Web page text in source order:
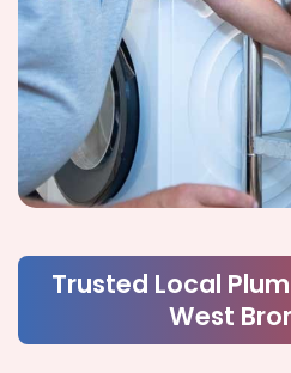
Trusted Local
West